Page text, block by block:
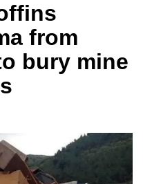
from
bury mine